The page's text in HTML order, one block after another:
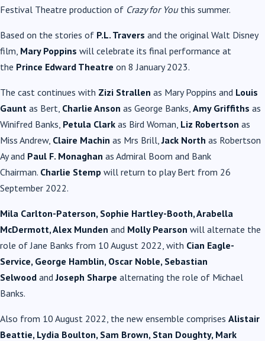
Festival Theatre production of Crazy for You this summer.
Based on the stories of P.L. Travers and the original Walt Disney
film, Mary Poppins will celebrate its final performance at
the Prince Edward Theatre on 8 January 2023.
The cast continues with Zizi Strallen as Mary Poppins and Louis
Gaunt as Bert, Charlie Anson as George Banks, Amy Griffiths as
Winifred Banks, Petula Clark as Bird Woman, Liz Robertson as
Miss Andrew, Claire Machin as Mrs Brill,Jack North as Robertson
Ay and Paul F. Monaghan as Admiral Boom and Bank
Chairman. Charlie Stemp will return to play Bert from 26
September 2022.
Mila Carlton-Paterson, Sophie Hartley-Booth, Arabella
McDermott, Alex Munden and Molly Pearson will alternate the
role of Jane Banks from 10 August 2022, with Cian Eagle-
Service, George Hamblin, Oscar Noble, Sebastian
Selwood and Joseph Sharpe alternating the role of Michael
Banks.
Also from 10 August 2022, the new ensemble comprises Alistair
Beattie, Lydia Boulton, Sam Brown, Stan Doughty, Mark